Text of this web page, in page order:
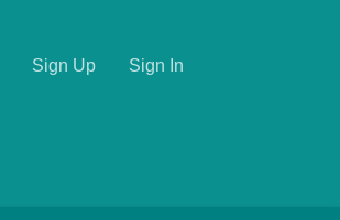
Sign Up Sign In